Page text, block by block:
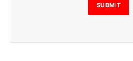
E
m
SUBMIT